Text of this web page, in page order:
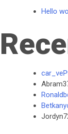
Hello